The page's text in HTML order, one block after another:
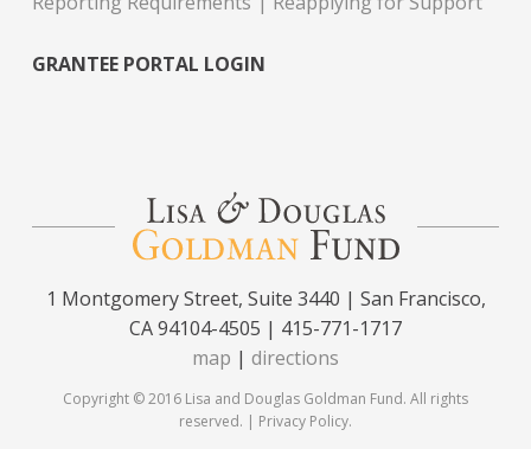
GRANTEE PORTAL LOGIN
1 Montgomery Street, Suite 3440 | San Francisco,
CA 94104-4505 | 415-771-1717
map | directions
Copyright © 2016 Lisa and Douglas Goldman Fund. All rights
reserved. | Privacy Policy.